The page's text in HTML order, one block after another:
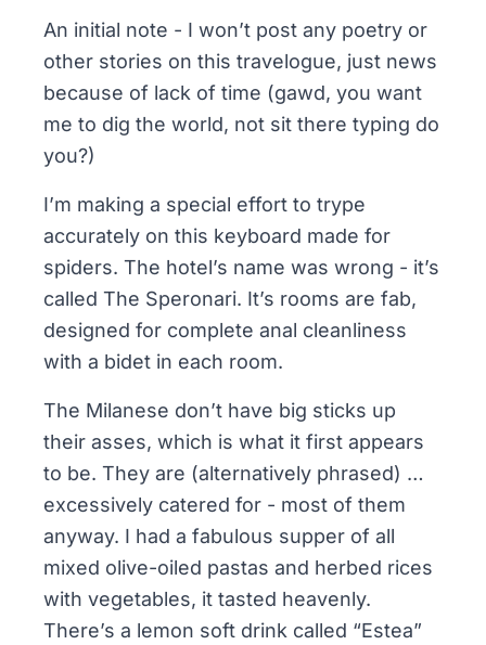
An initial note - I won’t post any poetry or
other stories on this travelogue, just news
because of lack of time (gawd, you want
me to dig the world, not sit there typing do
you?)
I’m making a special effort to trype
accurately on this keyboard made for
spiders. The hotel’s name was wrong - it’s
called The Speronari. It’s rooms are fab,
designed for complete anal cleanliness
with a bidet in each room.
The Milanese don’t have big sticks up
their asses, which is what it first appears
to be. They are (alternatively phrased) …
excessively catered for - most of them
anyway. I had a fabulous supper of all
mixed olive-oiled pastas and herbed rices
with vegetables, it tasted heavenly.
There’s a lemon soft drink called “Estea”